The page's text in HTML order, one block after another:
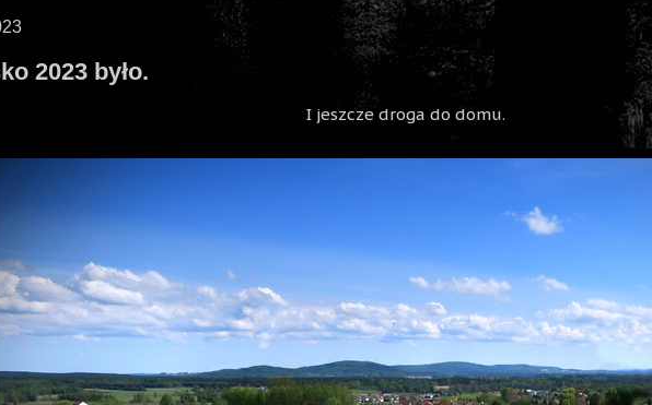
2023 było.
I jeszcze droga do domu.